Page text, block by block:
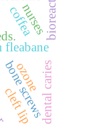
fleabane
bone screws
cleft lip
ozone
coffea
nurses
dental caries
bioreactor